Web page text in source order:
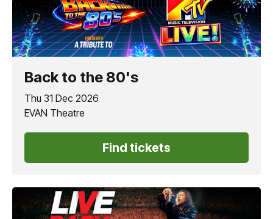
Back to the 80's
Thu 31 Dec 2026
EVAN Theatre
Find tickets